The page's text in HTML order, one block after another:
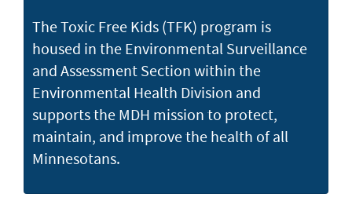
The Toxic Free Kids (TFK) program is
housed in the Environmental Surveillance
and Assessment Section within the
Environmental Health Division and
supports the MDH mission to protect,
maintain, and improve the health of all
Minnesotans.